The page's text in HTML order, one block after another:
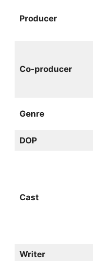
Producer
Co-producer
Genre
DOP
Cast
Writer